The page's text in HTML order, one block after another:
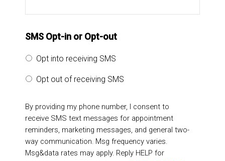
SMS Opt-in or Opt-out
Opt into receiving SMS
Opt out of receiving SMS
By providing my phone number, I consent to
receive SMS text messages for appointment
reminders, marketing messages, and general two-
way communication. Msg frequency varies.
Msg&data rates may apply. Reply HELP for